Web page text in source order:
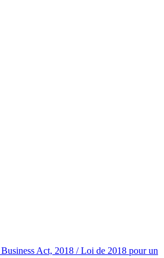
Act, 2018 / Loi de 2018 pour un